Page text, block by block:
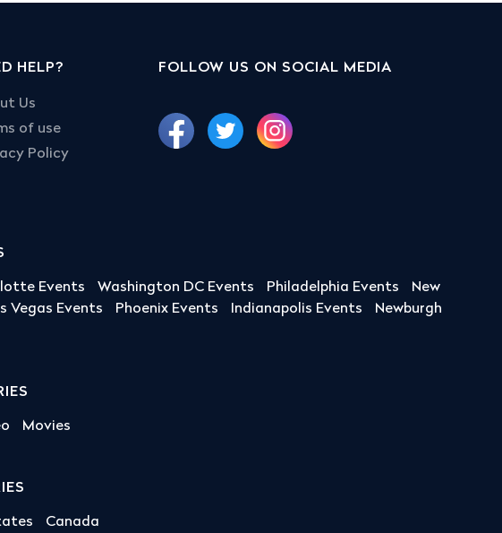
HELP?
Us
of use
Policy
FOLLOW US ON SOCIAL MEDIA
Events Washington DC Events Philadelphia Events
New
Vegas Events Phoenix Events Indianapolis Events
Newburgh
Movies
Canada